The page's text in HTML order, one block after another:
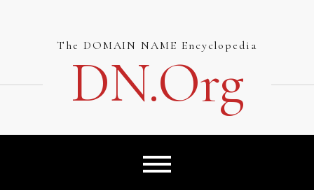
The DOMAIN NAME Encyclopedia
DN.org